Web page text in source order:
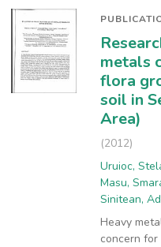
metals
flora
soil in
Area)
(2012)
Uruioc,
Masu,
Sinitean,
Heavy
concern